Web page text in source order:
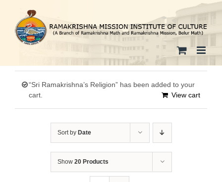
content
“Sri Ramakrishna’s Religion” has been added to your
cart.
View cart
Sort by Date
Show 20 Products